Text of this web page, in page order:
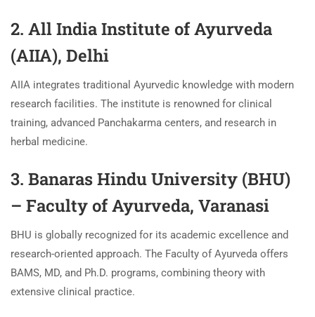
2. All India Institute of Ayurveda
(AIIA), Delhi
AIIA integrates traditional Ayurvedic knowledge with modern
research facilities. The institute is renowned for clinical
training, advanced Panchakarma centers, and research in
herbal medicine.
3. Banaras Hindu University (BHU)
– Faculty of Ayurveda, Varanasi
BHU is globally recognized for its academic excellence and
research-oriented approach. The Faculty of Ayurveda offers
BAMS, MD, and Ph.D. programs, combining theory with
extensive clinical practice.